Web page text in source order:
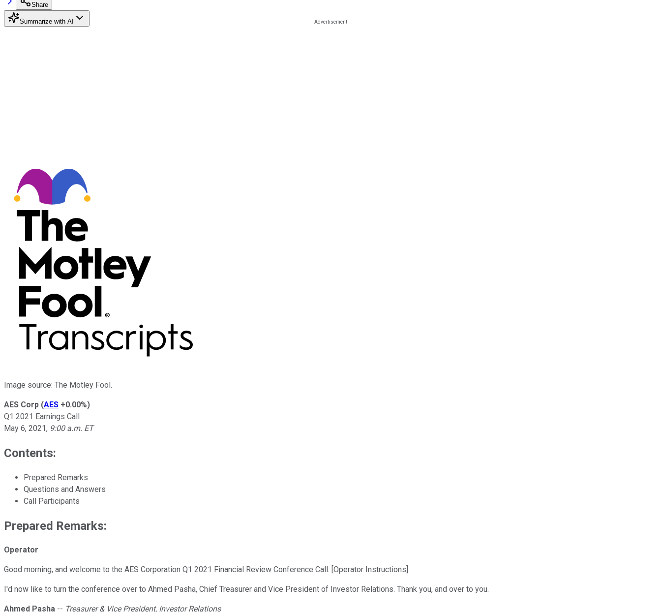
Share
Summarize with AI
Image source: The Motley Fool.
AES Corp (AES +0.00%)
Q1 2021 Earnings Call
May 6, 2021, 9:00 a.m. ET
Contents:
Prepared Remarks
Questions and Answers
Call Participants
Prepared Remarks:
Operator
Good morning, and welcome to the AES Corporation Q1 2021 Financial Review Conference Call. [Operator Instructions]
I'd now like to turn the conference over to Ahmed Pasha, Chief Treasurer and Vice President of Investor Relations. Thank you, and over to you.
Ahmed Pasha -- Treasurer & Vice President, Investor Relations